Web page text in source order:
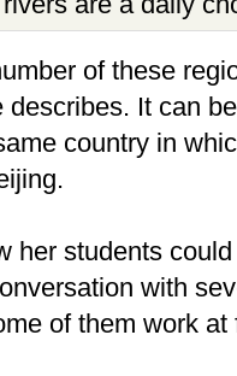
of these
describes. It can
country in
her students
with
of them work